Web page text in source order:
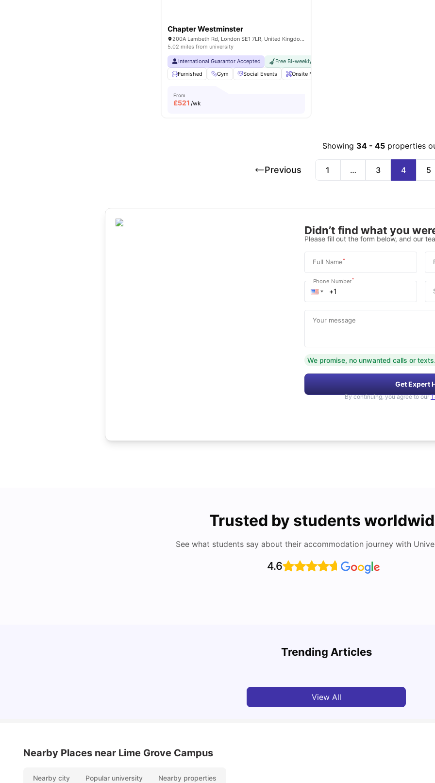
Chapter Westminster
200A Lambeth Rd, London SE1 7LR, United Kingdom
5.02 miles from university
International Guarantor Accepted Free Bi-weekly Cleaning Service
Furnished
Gym Social Events Onsite Maintenance
From
£521 /wk
Showing 34- 45 properties
Previous 1 … 3 4 5
Didn’t find what you
Please fill out the form below, and our
Full Name*
Phone Number*
Your message
We promise, no unwanted calls or texts.
Get Expert
By continuing, you agree to our
Trusted by students
See what students say about their accommodation journey with
4.6
Trending Articles
Detailed Guide to London Zones 1 to 6
View All
Nearby Places near Lime Grove Campus
Nearby city Popular university Nearby properties